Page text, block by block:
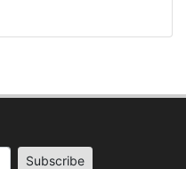
Subscribe